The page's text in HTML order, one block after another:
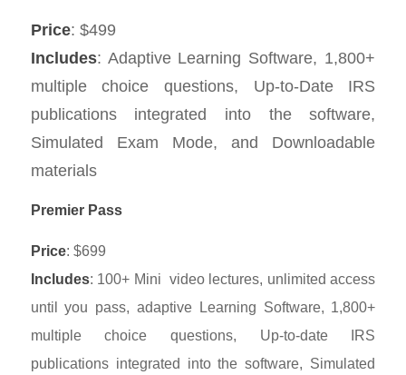
Price: $499
Includes: Adaptive Learning Software, 1,800+
multiple choice questions, Up-to-Date IRS
publications integrated into the software,
Simulated Exam Mode, and Downloadable
materials
Premier Pass
Price: $699
Includes: 100+ Mini video lectures, unlimited access
until you pass, adaptive Learning Software, 1,800+
multiple choice questions, Up-to-date IRS
publications integrated into the software, Simulated